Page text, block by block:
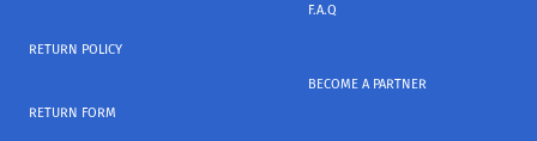
RETURN POLICY
RETURN FORM
F.A.Q
BECOME A PARTNER